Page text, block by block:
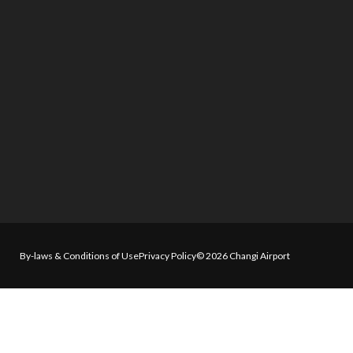
By-laws & Conditions of UsePrivacy Policy© 2026 Changi Airport